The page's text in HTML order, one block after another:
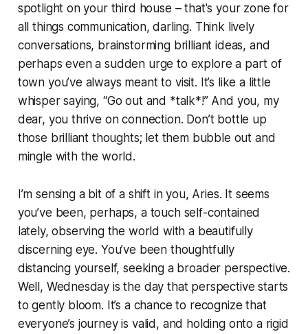
spotlight on your third house – that's your zone for
all things communication, darling. Think lively
conversations, brainstorming brilliant ideas, and
perhaps even a sudden urge to explore a part of
town you’ve always meant to visit. It’s like a little
whisper saying, “Go out and *talk*!” And you, my
dear, you thrive on connection. Don’t bottle up
those brilliant thoughts; let them bubble out and
mingle with the world.
I’m sensing a bit of a shift in you, Aries. It seems
you’ve been, perhaps, a touch self-contained
lately, observing the world with a beautifully
discerning eye. You’ve been thoughtfully
distancing yourself, seeking a broader perspective.
Well, Wednesday is the day that perspective starts
to gently bloom. It’s a chance to recognize that
everyone’s journey is valid, and holding onto a rigid